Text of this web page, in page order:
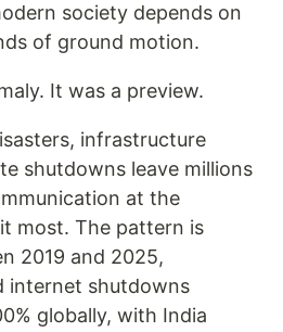
society depends on
of ground motion.
It was a preview.
infrastructure
shutdowns leave millions
at the
most. The pattern is
2019 and 2025,
internet shutdowns
globally, with India